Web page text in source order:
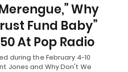
Why
Fund Baby”
At Pop Radio
during the February 4-10
Jones and Why Don't We